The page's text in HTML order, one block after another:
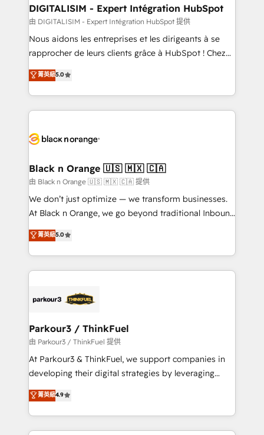
dedicated to HubSpot and with an experienced
team (50+), we work with reputable companies in
B2B sectors such as manufacturing, SaaS and
business services. We prepare a customized
impact of your digital transformation, including a
detailed financial rationale with a focus on ROI and
embark on a transformational journey that sets your
business up for long-term success. Unlock your
business. If not now, when?
DIGITALISIM - Expert Intégration HubSpot
由 DIGITALISIM - Expert Intégration HubSpot 提供
Nous aidons les entreprises et les dirigeants à se
rapprocher de leurs clients grâce à HubSpot ! Chez
DIGITALISIM, nous avons l'intime conviction que la
réussite des entreprises passe par l’innovation web,
le marketing digital, et la relation client ! C'est
pourquoi, nos experts sont à la fois capables de
référencement, votre stratégie digitale et le pilotage
projet HubSpot avec DIGITALISIM : 🧽 Nettoyage,
migration et intégration des bases de données. 🚀
Développement des interfaces avec vos logiciels
métiers ⚙️ Configuration de la plateforme HubSpot
Book Process & Guidelines utilisateurs 🎓
Formations des utilisateurs
菁英級5.0
Black n Orange 🇺🇸 🇲🇽 🇨🇦
由 Black n Orange 🇺🇸 🇲🇽 🇨🇦 提供
We don’t just optimize — we transform businesses.
At Black n Orange, we go beyond traditional Inbound
Marketing with our exclusive methodologies:
BOOMS and BOOST. Together, they form a powerful
combination that has driven success for over 800
businesses worldwide. As Elite HubSpot Partners, we
strategies that integrate data-driven marketing,
companies scale faster and smarter. 🔹 BOOMS:
Demand generation for all your buyers With BOOMS,
you invest in 100% of your buyers, accelerating your
growth and positioning yourself as an undisputed
transformation process A methodology designed to
implement HubSpot effectively and optimize your
菁英級5.0
Parkour3 / ThinkFuel
由 Parkour3 / ThinkFuel 提供
At Parkour3 & ThinkFuel, we support companies in
developing their digital strategies by leveraging
technologies and automating their marketing and
sales processes to generate growth. Our offer spans
from Strategy to Operations. We specialize in CRM
onboarding and implementation, web design, sales
菁英級4.9